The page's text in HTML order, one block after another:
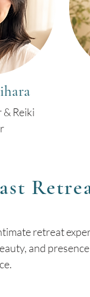
Reiki
retreat
and